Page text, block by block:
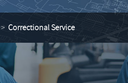
Correctional Service